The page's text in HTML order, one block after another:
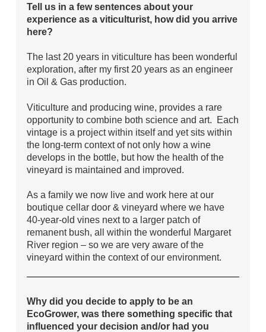
Tell us in a few sentences about your
experience as a viticulturist, how did you arrive
here?
The last 20 years in viticulture has been wonderful
exploration, after my first 20 years as an engineer
in Oil & Gas production.
Viticulture and producing wine, provides a rare
opportunity to combine both science and art. Each
vintage is a project within itself and yet sits within
the long-term context of not only how a wine
develops in the bottle, but how the health of the
vineyard is maintained and improved.
As a family we now live and work here at our
boutique cellar door & vineyard where we have
40-year-old vines next to a larger patch of
remanent bush, all within the wonderful Margaret
River region – so we are very aware of the
vineyard within the context of our environment.
Why did you decide to apply to be an
EcoGrower, was there something specific that
influenced your decision and/or had you